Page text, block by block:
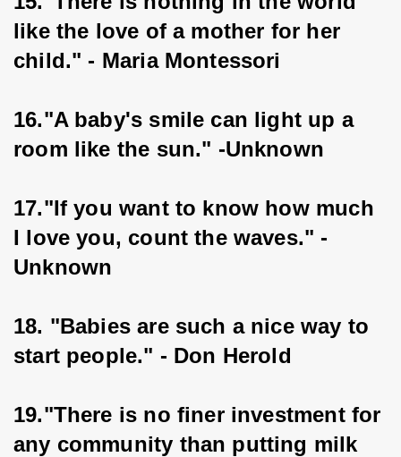
like the love of a mother for her
child." - Maria Montessori
16."A baby's smile can light up a
room like the sun." -Unknown
17."If you want to know how much
I love you, count the waves." -
Unknown
18. "Babies are such a nice way to
start people." - Don Herold
19."There is no finer investment for
any community than putting milk